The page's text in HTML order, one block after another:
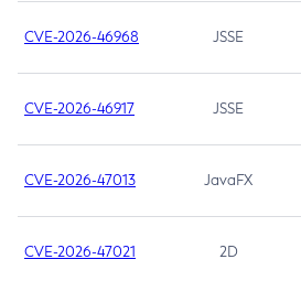
CVE-2026-46968 JSSE
CVE-2026-46917 JSSE
CVE-2026-47013 JavaFX
CVE-2026-47021 2D